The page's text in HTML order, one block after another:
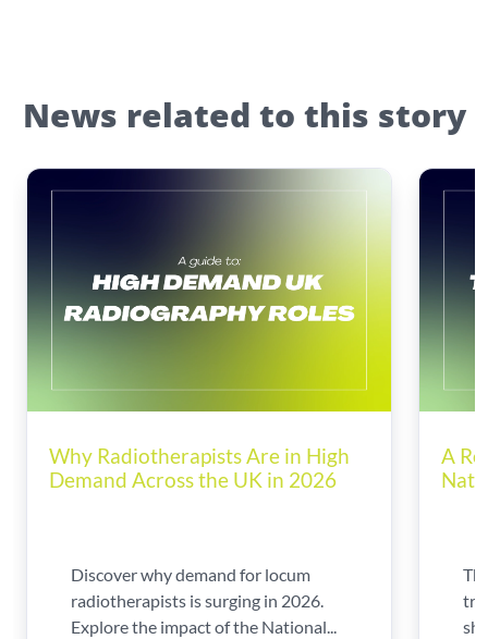
News related to this story
Why Radiotherapists Are in High
Demand Across the UK in 2026
Discover why demand for locum
radiotherapists is surging in 2026.
Explore the impact of the National...
A